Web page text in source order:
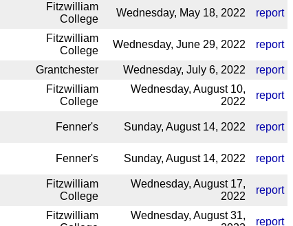
Fitzwilliam
College
Wednesday, May 18, 2022 report
Fitzwilliam
College
Wednesday, June 29, 2022 report
Grantchester Wednesday, July 6, 2022 report
Fitzwilliam
College
Wednesday, August 10,
2022
report
Fenner's Sunday, August 14, 2022 report
Fenner's Sunday, August 14, 2022 report
Fitzwilliam
College
Wednesday, August 17,
2022
report
Fitzwilliam
Wednesday, August 31,
report